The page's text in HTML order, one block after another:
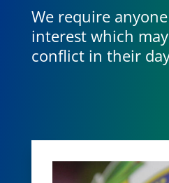
We require
interest which
conflict in their